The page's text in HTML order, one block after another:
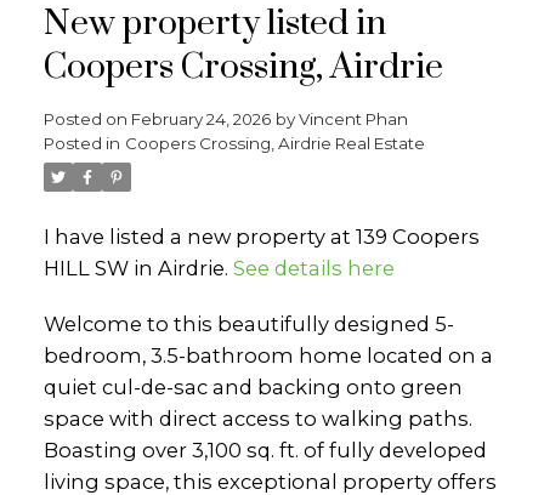
New property listed in
Coopers Crossing, Airdrie
Posted on February 24, 2026 byVincent Phan
Posted in Coopers Crossing, Airdrie Real Estate
I have listed a new property at 139 Coopers
HILL SW in Airdrie. See details here
Welcome to this beautifully designed 5-
bedroom, 3.5-bathroom home located on a
quiet cul-de-sac and backing onto green
space with direct access to walking paths.
Boasting over 3,100 sq. ft. of fully developed
living space, this exceptional property offers